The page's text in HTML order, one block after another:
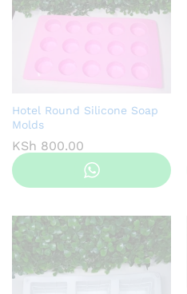
Hotel Round Silicone Soap
Molds
KSh 800.00